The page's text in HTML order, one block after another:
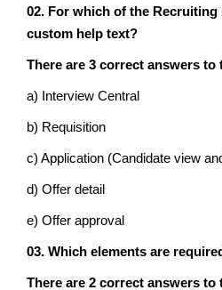
02. For which of the Recruiting
custom help text?
There are 3 correct answers to
a) Interview Central
b) Requisition
c) Application (Candidate view
d) Offer detail
e) Offer approval
03. Which elements are
There are 2 correct answers to